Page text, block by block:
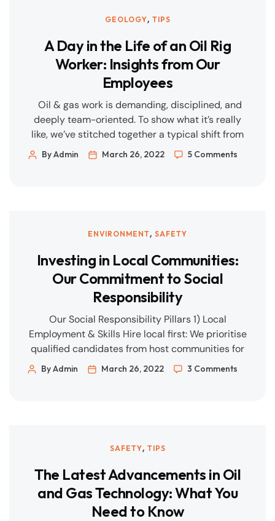
Data, QA/QC, and […]
A Day in the Life of an Oil Rig
Worker: Insights from Our
Employees
GEOLOGY, TIPS
Oil & gas work is demanding, disciplined, and
deeply team-oriented. To show what it’s really
like, we’ve stitched together a typical shift from
the perspectives of two core roles—Production
By Admin March 26, 2022 5 Comments
Investing in Local Communities:
Our Commitment to Social
Responsibility
ENVIRONMENT, SAFETY
Our Social Responsibility Pillars 1) Local
Employment & Skills Hire local first: We prioritise
qualified candidates from host communities for
entry-level and semi-skilled roles, then build
quality, […]
By Admin March 26, 2022 3 Comments
The Latest Advancements in Oil
and Gas Technology: What You
Need to Know
SAFETY, TIPS